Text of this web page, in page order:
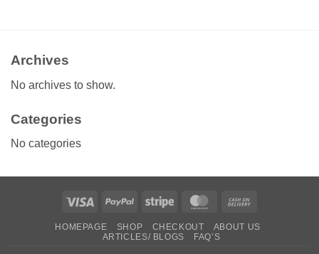
Archives
No archives to show.
Categories
No categories
Visa PayPal Stripe MasterCard
Delivery
HOMEPAGE SHOP CHECKOUT
ABOUT US
ARTICLES/ BLOGS
FAQ’S